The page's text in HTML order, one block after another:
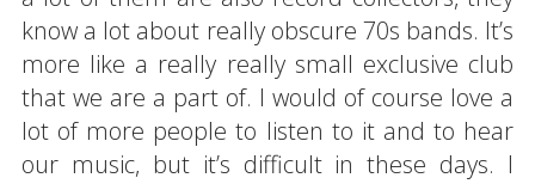
know a lot about really obscure 70s bands. It’s
more like a really really small exclusive club
that we are a part of. I would of course love a
lot of more people to listen to it and to hear
our music, but it’s difficult in these days. I